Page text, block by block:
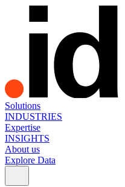
Solutions
INDUSTRIES
Expertise
INSIGHTS
About us
Explore Data